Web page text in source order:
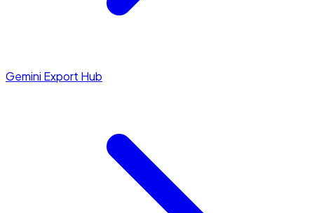
Gemini Export Hub